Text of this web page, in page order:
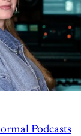
Podcasts